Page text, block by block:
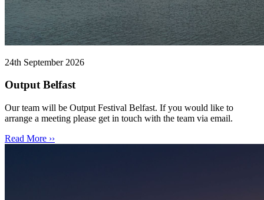
24th September 2026
Output Belfast
Our team will be Output Festival Belfast. If you would like to
arrange a meeting please get in touch with the team via email.
Read More ››